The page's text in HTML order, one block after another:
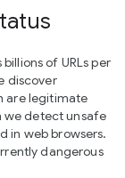
of URLs per
discover
are legitimate
we detect unsafe
in web browsers.
dangerous